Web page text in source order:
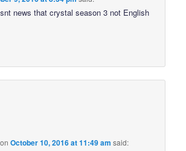
news that crystal season 3 not English
onOctober 10, 2016 at 11:49 am said: